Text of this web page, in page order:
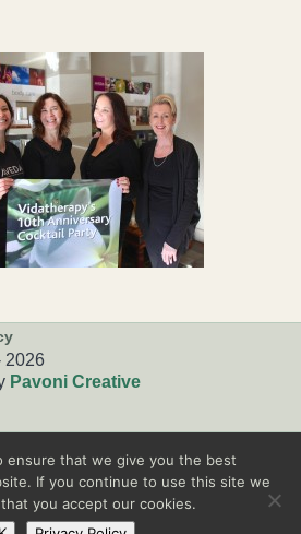
2026
Pavoni Creative
ensure that we give you the best
If you continue to use this site we
you accept our cookies.